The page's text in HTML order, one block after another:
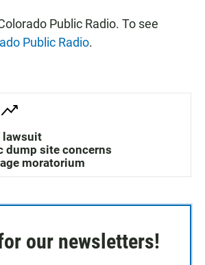
Public Radio. To see
Public Radio.
lawsuit
dump site concerns
moratorium
our newsletters!